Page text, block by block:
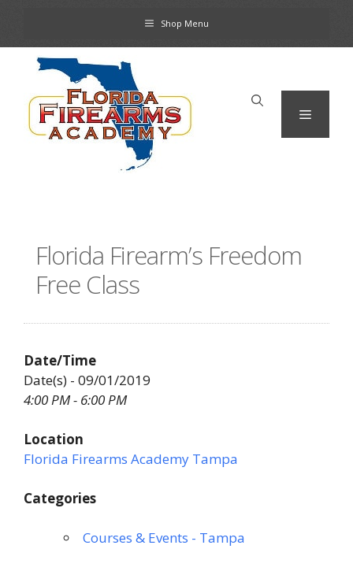
content
Shop Menu
Menu
Florida Firearm’s Freedom
Free Class
Date/Time
Date(s) - 09/01/2019
4:00 PM - 6:00 PM
Location
Florida Firearms Academy Tampa
Categories
Courses & Events - Tampa